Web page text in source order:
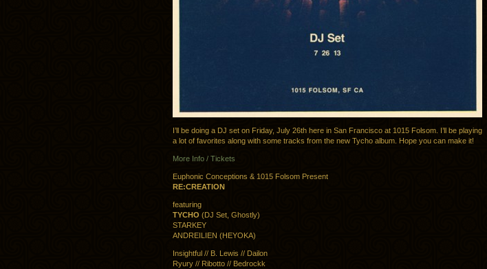
I’ll be doing a DJ set on Friday, July 26th here in San Francisco at 1015 Folsom. I’ll be playing
a lot of favorites along with some tracks from the new Tycho album. Hope you can make it!
More Info / Tickets
Euphonic Conceptions & 1015 Folsom Present
RE:CREATION
featuring
TYCHO (DJ Set, Ghostly)
STARKEY
ANDREILIEN (HEYOKA)
Insightful // B. Lewis // Dailon
Ryury // Ribotto // Bedrockk